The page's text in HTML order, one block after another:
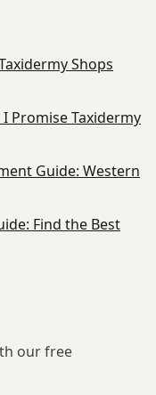
Shops
Promise Taxidermy
Guide: Western
Find the Best
our free